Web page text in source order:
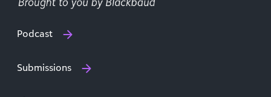
Podcast
Submissions